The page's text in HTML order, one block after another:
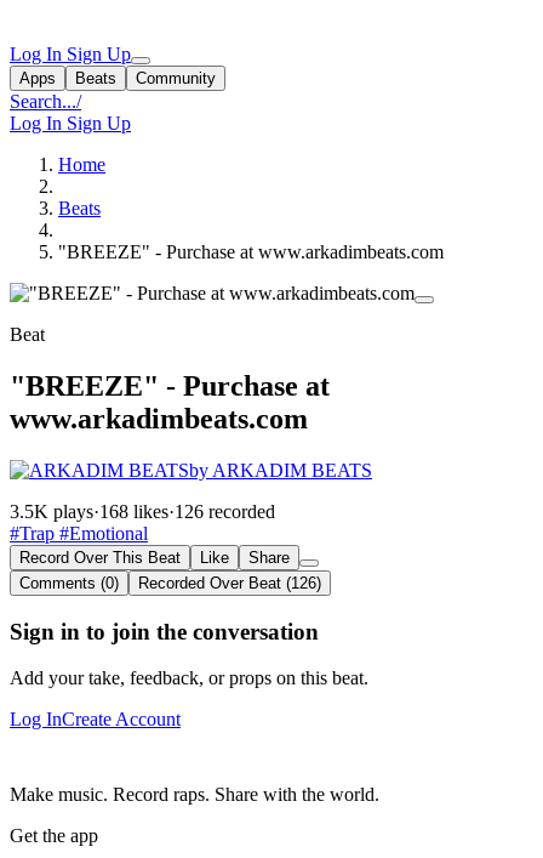
Log In Sign Up
Apps Beats Community
Search.../
Log In Sign Up
Home
Beats
"BREEZE" - Purchase at www.arkadimbeats.com
Beat
"BREEZE" - Purchase at
www.arkadimbeats.com
by ARKADIM BEATS
3.5K plays·168 likes·126 recorded
#Trap #Emotional
Record Over This Beat Like
Share
Comments (0)
Recorded Over Beat (126)
Sign in to join the conversation
Add your take, feedback, or props on this beat.
Log InCreate Account
Make music. Record raps. Share with the world.
Get the app